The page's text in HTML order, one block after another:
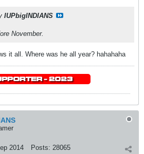
IUPbigINDIANS
November.
it all. Where was he all year? hahahaha
2014 Posts: 28065